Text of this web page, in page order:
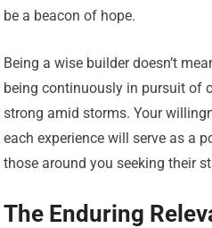
be a beacon of hope.
Being a wise builder doesn’t
being continuously in pursuit of
strong amid storms. Your
each experience will serve as a
those around you seeking their
The Enduring